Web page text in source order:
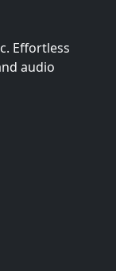
Effortless
audio